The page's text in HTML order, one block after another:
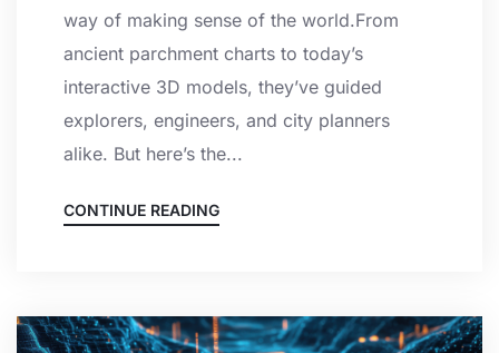
way of making sense of the world.From
ancient parchment charts to today’s
interactive 3D models, they’ve guided
explorers, engineers, and city planners
alike. But here’s the...
CONTINUE READING